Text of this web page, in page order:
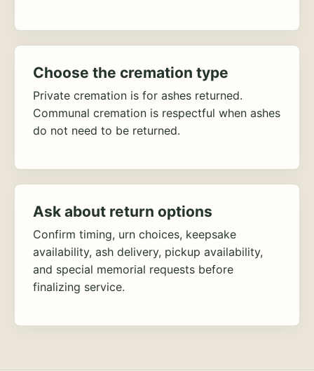
Choose the cremation type
Private cremation is for ashes returned.
Communal cremation is respectful when ashes
do not need to be returned.
Ask about return options
Confirm timing, urn choices, keepsake
availability, ash delivery, pickup availability,
and special memorial requests before
finalizing service.